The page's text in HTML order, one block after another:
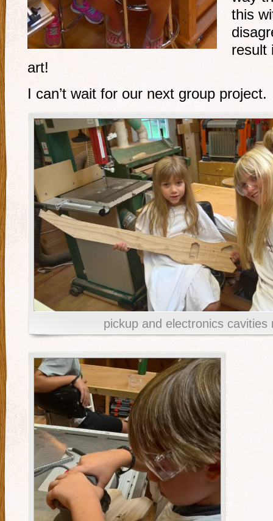
this
result
art!
I can’t wait for our next group project.
pickup and electronics cavities